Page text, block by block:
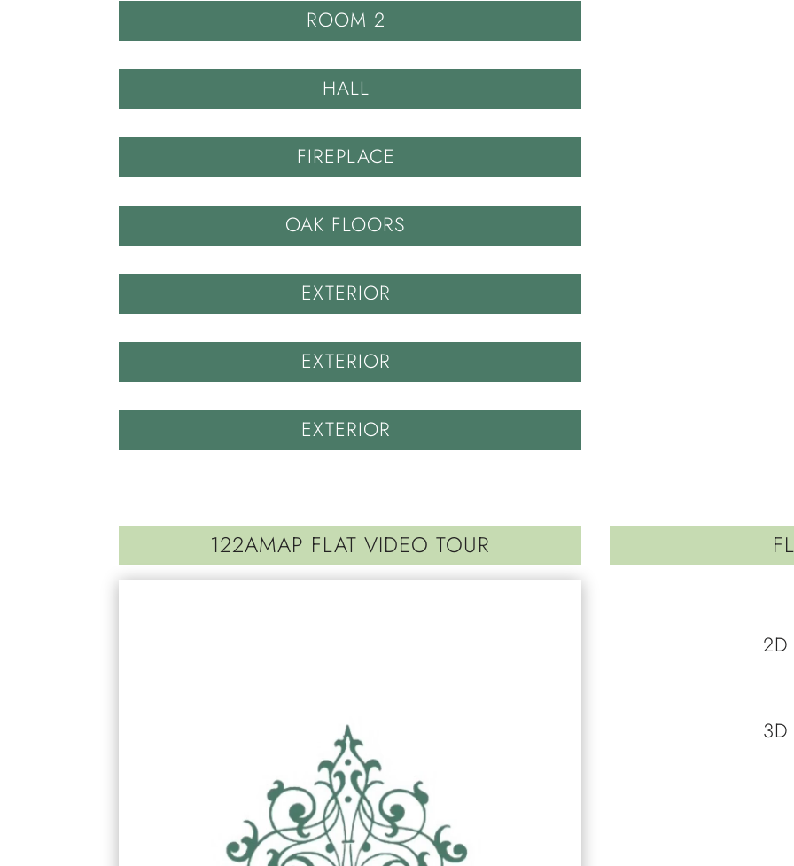
ROOM 2
HALL
FIREPLACE
OAK FLOORS
EXTERIOR
EXTERIOR
EXTERIOR
122AMAP FLAT VIDEO TOUR
2D
3D